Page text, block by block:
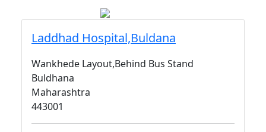
Laddhad Hospital,Buldana
Wankhede Layout,Behind Bus Stand
Buldhana
Maharashtra
443001